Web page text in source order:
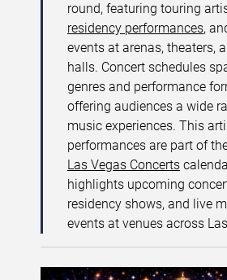
round, featuring touring
residency performances,
events at arenas, theaters,
halls. Concert schedules
genres and performance
offering audiences a wide
music experiences. This
performances are part of
Las Vegas Concerts
highlights upcoming
residency shows, and live
events at venues across